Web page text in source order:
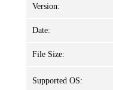
Version:
Date:
File Size:
Supported OS: